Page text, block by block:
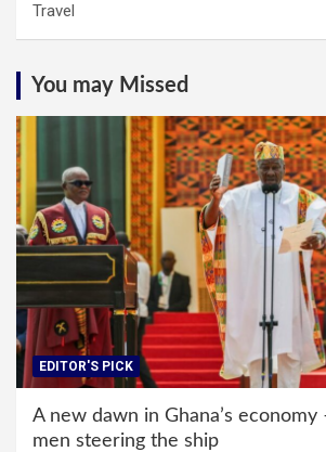
Travel
You may Missed
EDITOR'S PICK
A new dawn in Ghana’s
men steering the ship